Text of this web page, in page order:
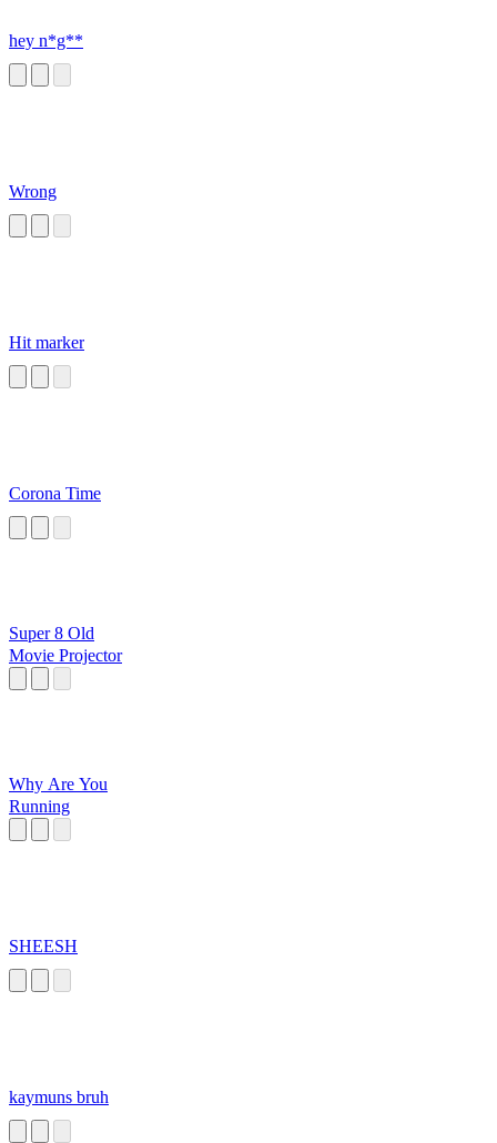
hey n*g**
Wrong
Hit marker
Corona Time
Super 8 Old
Movie Projector
Why Are You
Running
SHEESH
kaymuns bruh